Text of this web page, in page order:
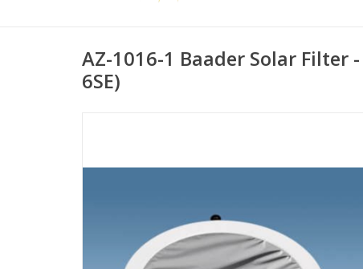
AZ-1016-1 Baader Solar Filter
6SE)